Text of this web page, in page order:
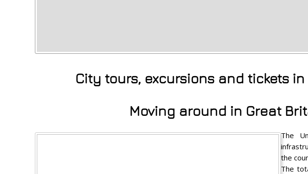
City tours, excursions and tickets
Moving around in Great
The
the
The